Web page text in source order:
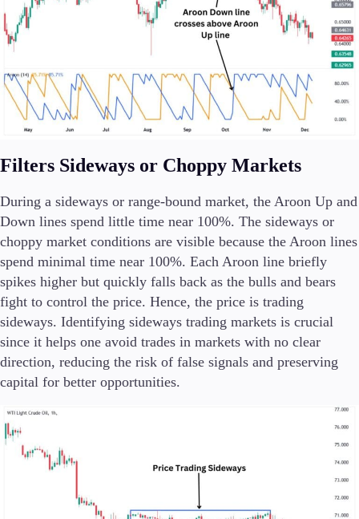
Filters Sideways or Choppy Markets
During a sideways or range-bound market, the Aroon Up and
Down lines spend little time near 100%. The sideways or
choppy market conditions are visible because the Aroon lines
spend minimal time near 100%. Each Aroon line briefly
spikes higher but quickly falls back as the bulls and bears
fight to control the price. Hence, the price is trading
sideways. Identifying sideways trading markets is crucial
since it helps one avoid trades in markets with no clear
direction, reducing the risk of false signals and preserving
capital for better opportunities.